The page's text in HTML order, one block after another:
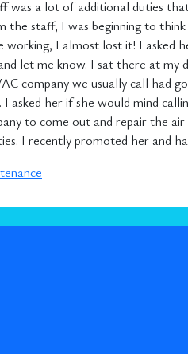
was a lot of additional duties
the staff, I was beginning to
working, I almost lost it! I asked
let me know. I sat there at my
company we usually call had
asked her if she would mind
to come out and repair the
I recently promoted her and